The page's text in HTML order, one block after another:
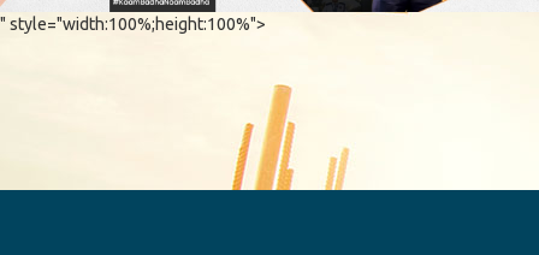
" style="width:100%;height:100%">